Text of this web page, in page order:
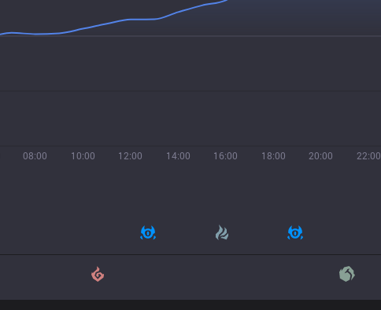
08:00 10:00 12:00 14:00 16:00 18:00 20:00 22:00